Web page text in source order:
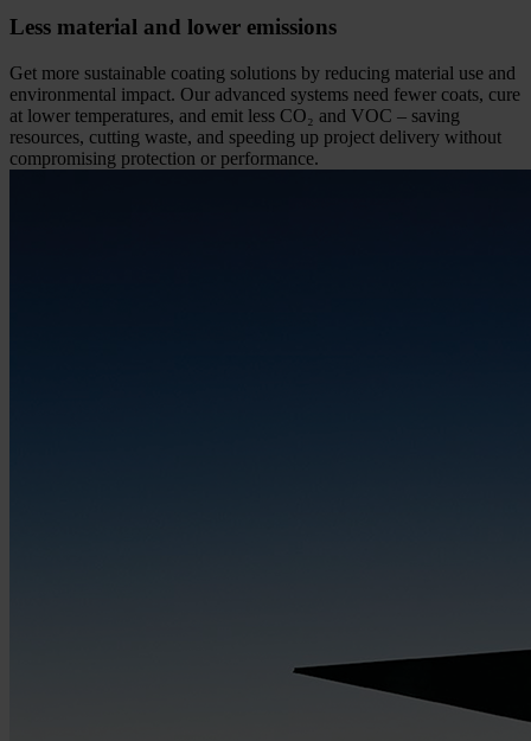
Less material and lower emissions
Get more sustainable coating solutions by reducing material use and
environmental impact. Our advanced systems need fewer coats, cure
at lower temperatures, and emit less CO₂ and VOC – saving
resources, cutting waste, and speeding up project delivery without
compromising protection or performance.